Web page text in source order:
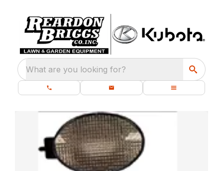
What are you looking for?